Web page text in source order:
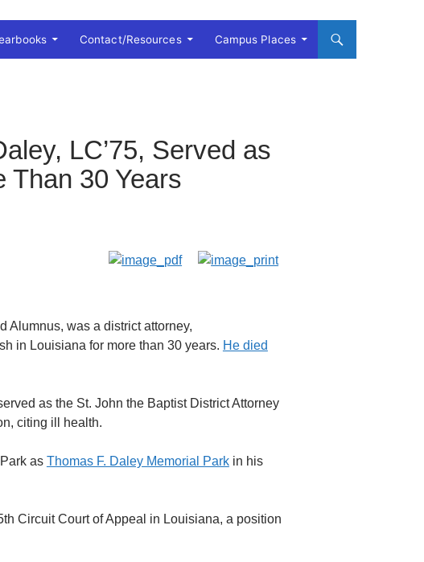
Contact/Resources Campus Places
LC’75, Served as
Than 30 Years
Alumnus, was a district attorney,
in Louisiana for more than 30 years. He died
as the St. John the Baptist District Attorney
citing ill health.
as Thomas F. Daley Memorial Parkin his
Circuit Court of Appeal in Louisiana, a position